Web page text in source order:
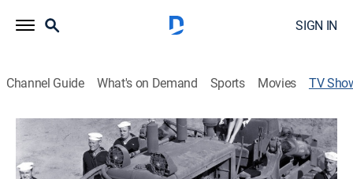
SIGN IN
Channel Guide What's on Demand Sports Movies TV
The Seabees on Iwo Jima
TVPG| Documentary, Special